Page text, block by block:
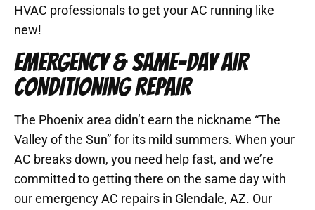
HVAC professionals to get your AC running like
new!
EMERGENCY & SAME-DAY AIR
CONDITIONING REPAIR
The Phoenix area didn’t earn the nickname “The
Valley of the Sun” for its mild summers. When your
AC breaks down, you need help fast, and we’re
committed to getting there on the same day with
our emergency AC repairs in Glendale, AZ. Our